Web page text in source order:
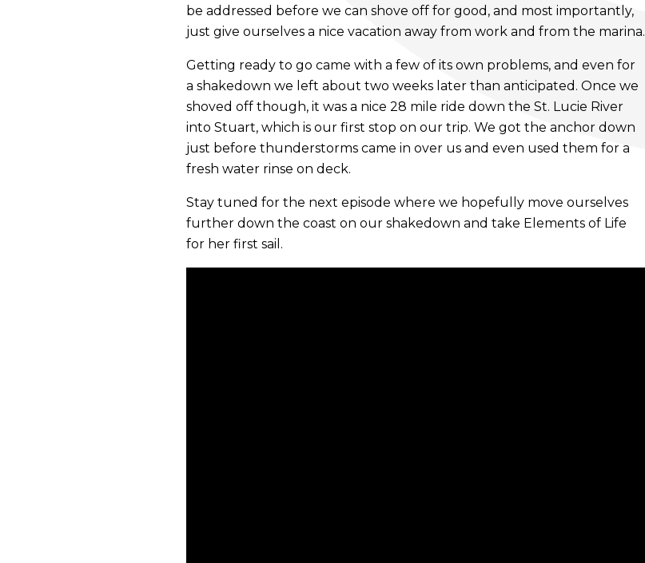
be addressed before we can shove off for good, and most importantly,
just give ourselves a nice vacation away from work and from the marina.
Getting ready to go came with a few of its own problems, and even for
a shakedown we left about two weeks later than anticipated. Once we
shoved off though, it was a nice 28 mile ride down the St. Lucie River
into Stuart, which is our first stop on our trip. We got the anchor down
just before thunderstorms came in over us and even used them for a
fresh water rinse on deck.
Stay tuned for the next episode where we hopefully move ourselves
further down the coast on our shakedown and take Elements of Life
for her first sail.